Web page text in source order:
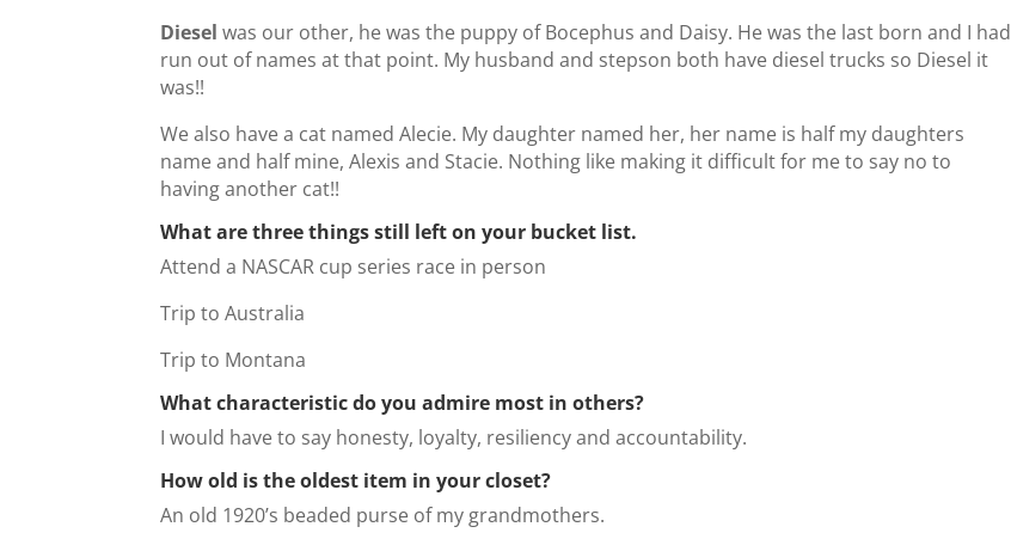
Diesel was our other, he was the puppy of Bocephus and Daisy. He was the last born and I had
run out of names at that point. My husband and stepson both have diesel trucks so Diesel it
was!!
We also have a cat named Alecie. My daughter named her, her name is half my daughters
name and half mine, Alexis and Stacie. Nothing like making it difficult for me to say no to
having another cat!!
What are three things still left on your bucket list.
Attend a NASCAR cup series race in person
Trip to Australia
Trip to Montana
What characteristic do you admire most in others?
I would have to say honesty, loyalty, resiliency and accountability.
How old is the oldest item in your closet?
An old 1920’s beaded purse of my grandmothers.